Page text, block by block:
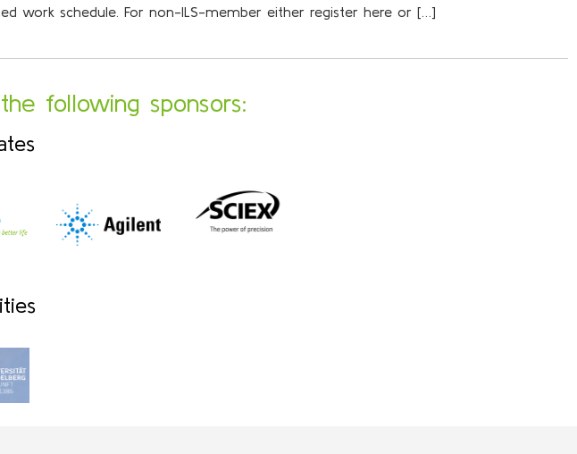
work schedule. For non-ILS-member either register here or […]
following sponsors: